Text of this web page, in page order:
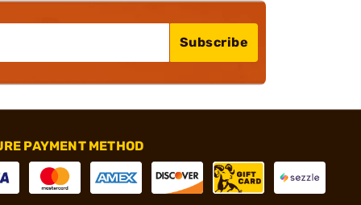
Subscribe
PAYMENT METHOD